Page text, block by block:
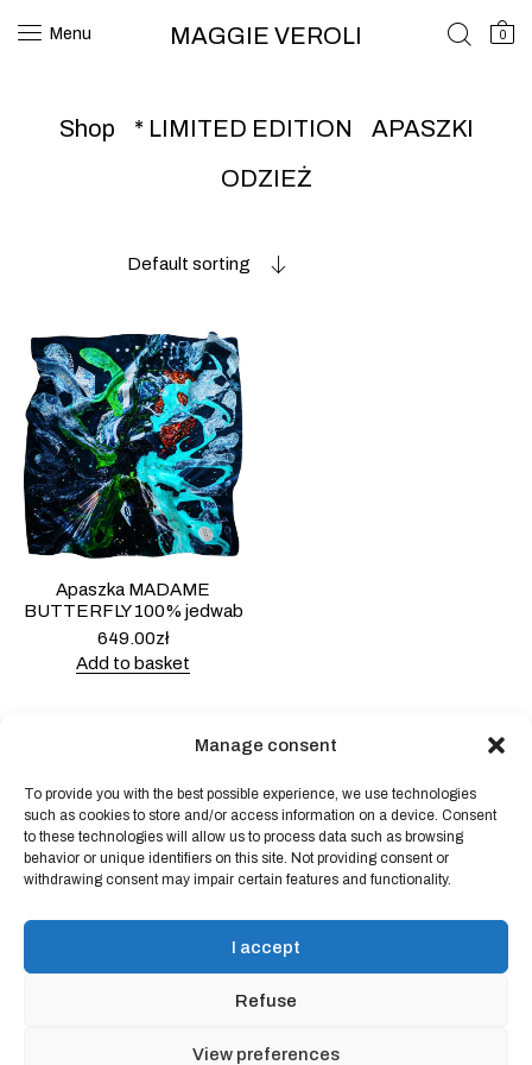
Manage consent
To provide you with the best possible experience, we use technologies
such as cookies to store and/or access information on a device. Consent
to these technologies will allow us to process data such as browsing
behavior or unique identifiers on this site. Not providing consent or
withdrawing consent may impair certain features and functionality.
I accept
Refuse
View preferences
Menu MAGGIE VEROLI 0
Shop * LIMITED EDITION
APASZKI
ODZIEŻ
Default sorting
Apaszka MADAME
BUTTERFLY 100% jedwab
649.00zł
Add to basket
Powered byBlock Shop.
shop
contact
Online store regulations